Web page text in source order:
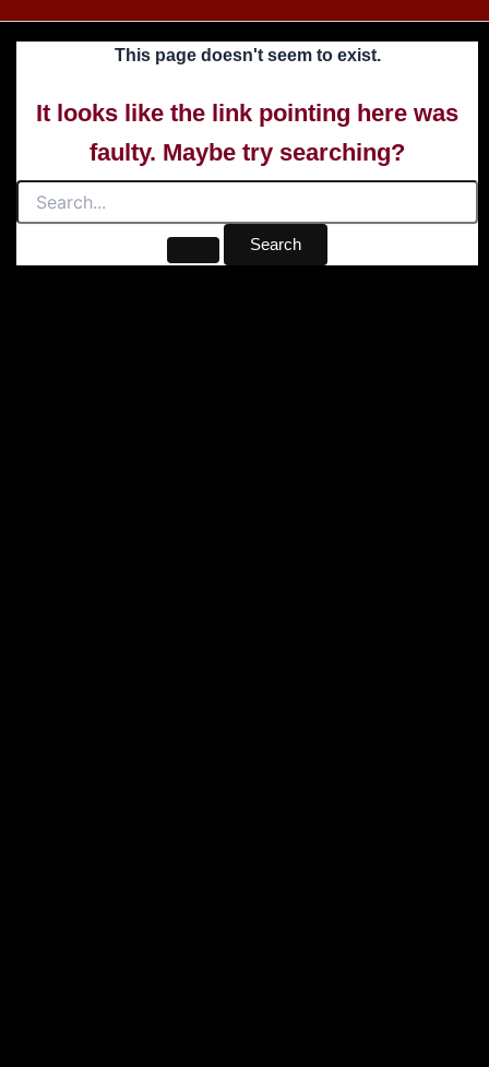
This page doesn't seem to exist.
It looks like the link pointing here was
faulty. Maybe try searching?
Search
for: